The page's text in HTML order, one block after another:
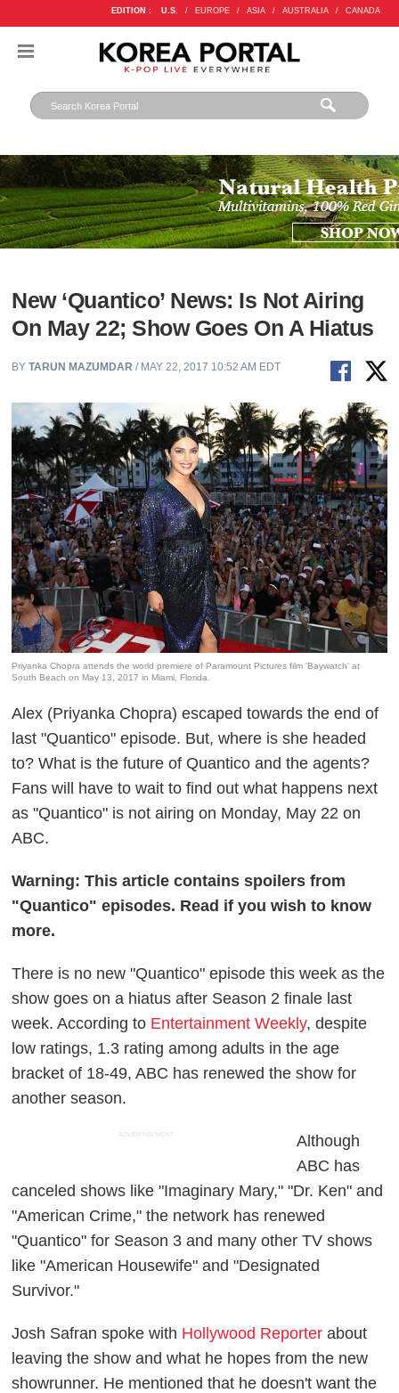
EDITION : U.S. / EUROPE / ASIA / AUSTRALIA / CANADA
New ‘Quantico’ News: Is Not Airing
On May 22; Show Goes On A Hiatus
BYTARUN MAZUMDAR / MAY 22, 2017 10:52 AM EDT
Priyanka Chopra attends the world premiere of Paramount Pictures film 'Baywatch' at
South Beach on May 13, 2017 in Miami, Florida.
Alex (Priyanka Chopra) escaped towards the end of
last "Quantico" episode. But, where is she headed
to? What is the future of Quantico and the agents?
Fans will have to wait to find out what happens next
as "Quantico" is not airing on Monday, May 22 on
ABC.
Warning: This article contains spoilers from
"Quantico" episodes. Read if you wish to know
more.
There is no new "Quantico" episode this week as the
show goes on a hiatus after Season 2 finale last
week. According to Entertainment Weekly, despite
low ratings, 1.3 rating among adults in the age
bracket of 18-49, ABC has renewed the show for
another season.
ADVERTISEMENT
Although
ABC has
canceled shows like "Imaginary Mary," "Dr. Ken" and
"American Crime," the network has renewed
"Quantico" for Season 3 and many other TV shows
like "American Housewife" and "Designated
Survivor."
Josh Safran spoke with Hollywood Reporter about
leaving the show and what he hopes from the new
showrunner. He mentioned that he doesn't want the